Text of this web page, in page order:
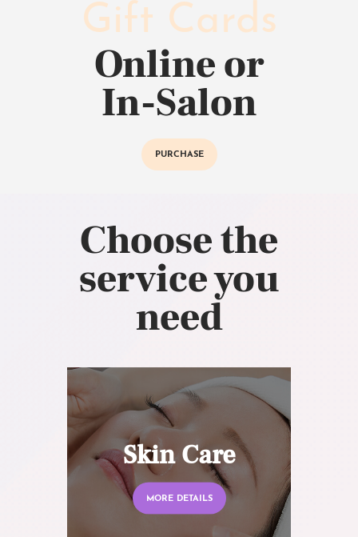
Gift Cards
Online or
In-Salon
PURCHASE
Choose the
service you
need
Skin Care
MORE DETAILS